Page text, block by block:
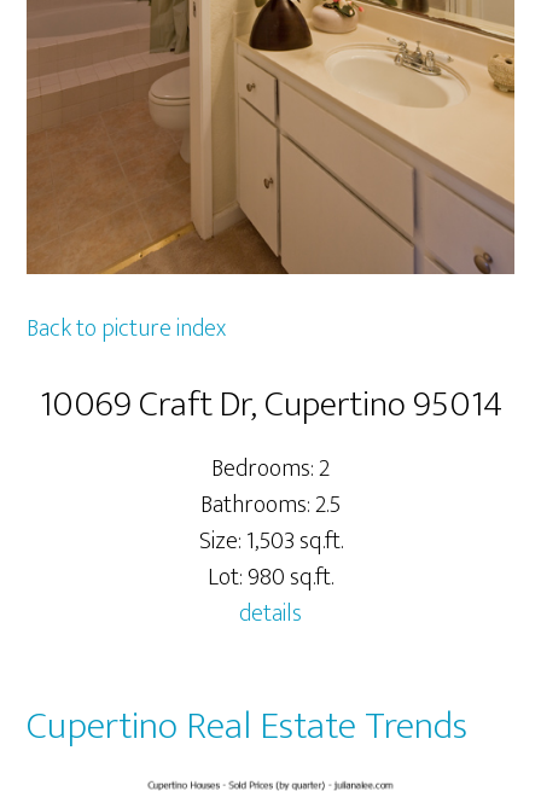
Back to picture index
10069 Craft Dr, Cupertino 95014
Bedrooms: 2
Bathrooms: 2.5
Size: 1,503 sq.ft.
Lot: 980 sq.ft.
details
Cupertino Real Estate Trends